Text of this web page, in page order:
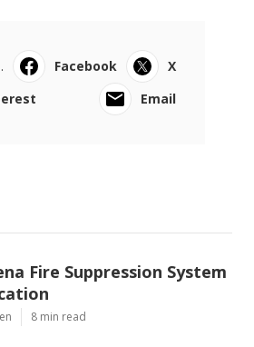
Facebook
X
Email
Fire Suppression System
8 min read